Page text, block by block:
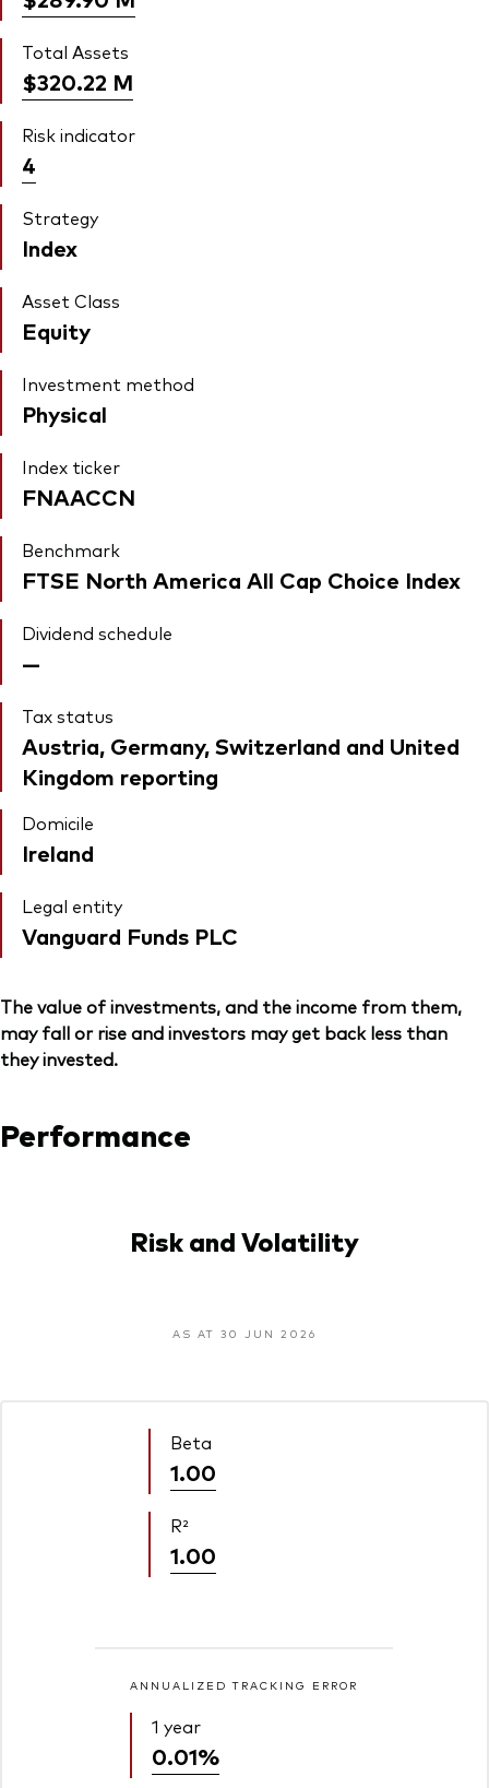
Total Assets
$320.22 M
Risk indicator
4
Strategy
Index
Asset Class
Equity
Investment method
Physical
Index ticker
FNAACCN
Benchmark
FTSE North America All Cap Choice Index
Dividend schedule
—
Tax status
Austria, Germany, Switzerland and United
Kingdom reporting
Domicile
Ireland
Legal entity
Vanguard Funds PLC
The value of investments, and the income from them,
may fall or rise and investors may get back less than
they invested.
Performance
Risk and Volatility
AS AT 30 JUN 2026
Beta
1.00
R²
1.00
ANNUALIZED TRACKING ERROR
1 year
0.01%